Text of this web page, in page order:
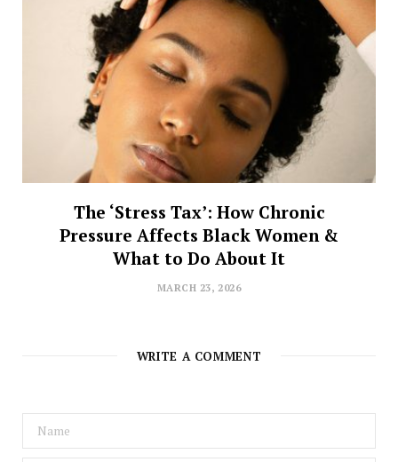
The ‘Stress Tax’: How Chronic
Pressure Affects Black Women &
What to Do About It
MARCH 23, 2026
WRITE A COMMENT